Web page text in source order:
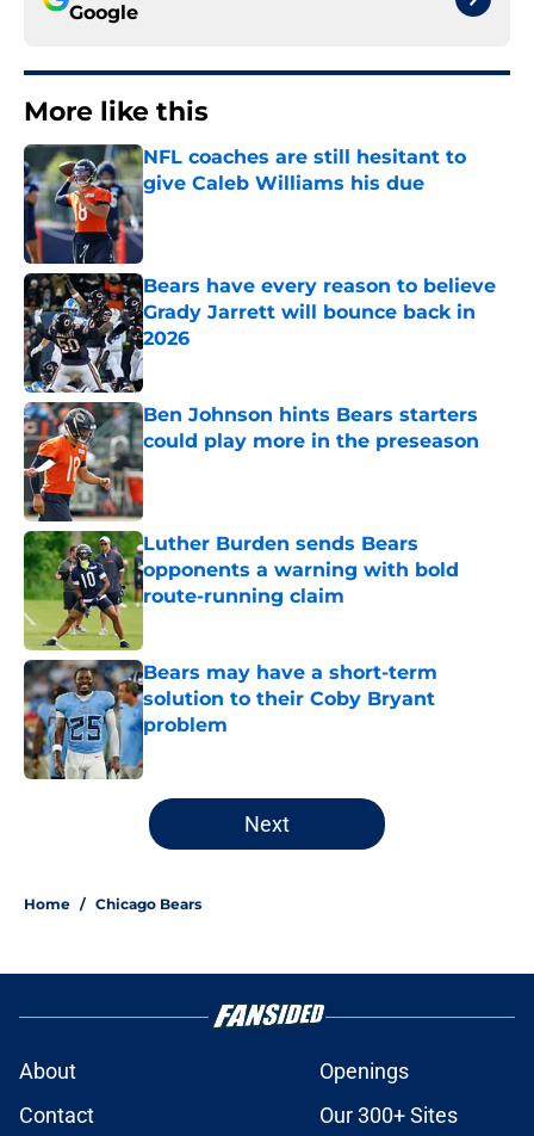
Google
More like this
NFL coaches are still hesitant to
give Caleb Williams his due
Published by on Invalid Date
Bears have every reason to believe
Grady Jarrett will bounce back in
2026
Published by on Invalid Date
Ben Johnson hints Bears starters
could play more in the preseason
Published by on Invalid Date
Luther Burden sends Bears
opponents a warning with bold
route-running claim
Bears may have a short-term
solution to their Coby Bryant
problem
5 related articles loaded
Next
Home / Chicago Bears
About
Openings
Contact
Our 300+ Sites